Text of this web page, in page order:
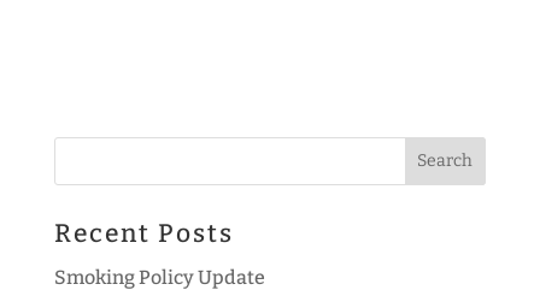
Recent Posts
Smoking Policy Update